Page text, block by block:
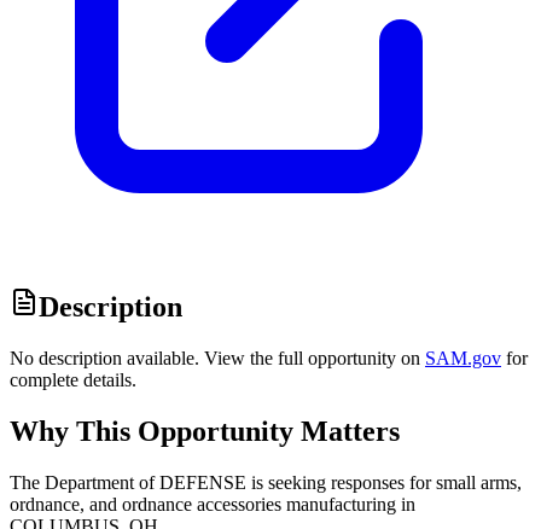
Description
No description available. View the full opportunity on SAM.gov for
complete details.
Why This Opportunity Matters
The Department of DEFENSE is seeking responses for small arms,
ordnance, and ordnance accessories manufacturing in